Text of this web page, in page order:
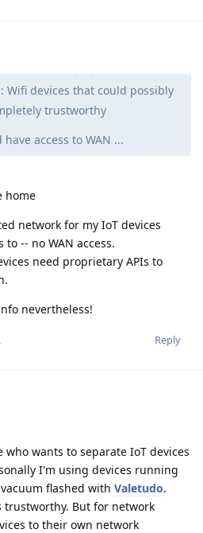
Wifi devices that could possibly
trustworthy
access to WAN ...
home
network for my IoT devices
-- no WAN access.
need proprietary APIs to
nevertheless!
Reply
wants to separate IoT devices
I'm using devices running
flashed with Valetudo.
trustworthy. But for network
to their own network